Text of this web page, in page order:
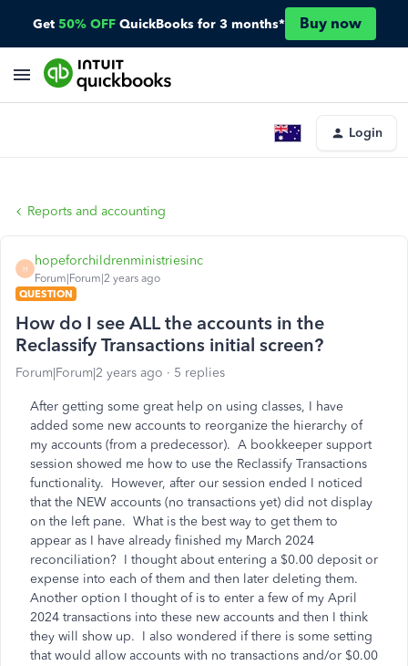
Get 50% OFF QuickBooks for 3 months* Buy now
Login
Reports and accounting
H
hopeforchildrenministriesinc
Forum|Forum|2 years ago
QUESTION
How do I see ALL the accounts in the
Reclassify Transactions initial screen?
Forum|Forum|2 years ago 5 replies
After getting some great help on using classes, I have
added some new accounts to reorganize the hierarchy of
my accounts (from a predecessor). A bookkeeper support
session showed me how to use the Reclassify Transactions
functionality. However, after our session ended I noticed
that the NEW accounts (no transactions yet) did not display
on the left pane. What is the best way to get them to
appear as I have already finished my March 2024
reconciliation? I thought about entering a $0.00 deposit or
expense into each of them and then later deleting them.
Another option I thought of is to enter a few of my April
2024 transactions into these new accounts and then I think
they will show up. I also wondered if there is some setting
that would allow accounts with no transactions and/or $0.00